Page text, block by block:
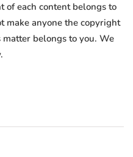
of each content belongs to
make anyone the copyright
belongs to you. We